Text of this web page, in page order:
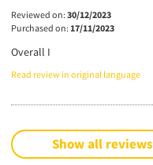
Reviewed on: 30/12/2023
Purchased on: 17/11/2023
Overall I
Read review in original language
Show all reviews